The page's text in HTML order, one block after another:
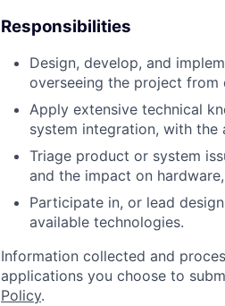
Responsibilities
Design, develop, and
overseeing the project from
Apply extensive technical
system integration, with
Triage product or system
and the impact on
Participate in, or lead
available technologies.
Information collected and
applications you choose to
Policy.